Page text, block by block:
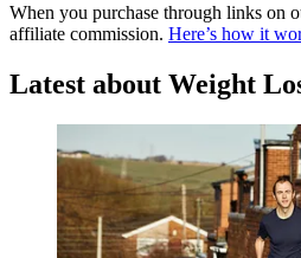
When you purchase through links on
affiliate commission. Here’s how it
Latest about Weight